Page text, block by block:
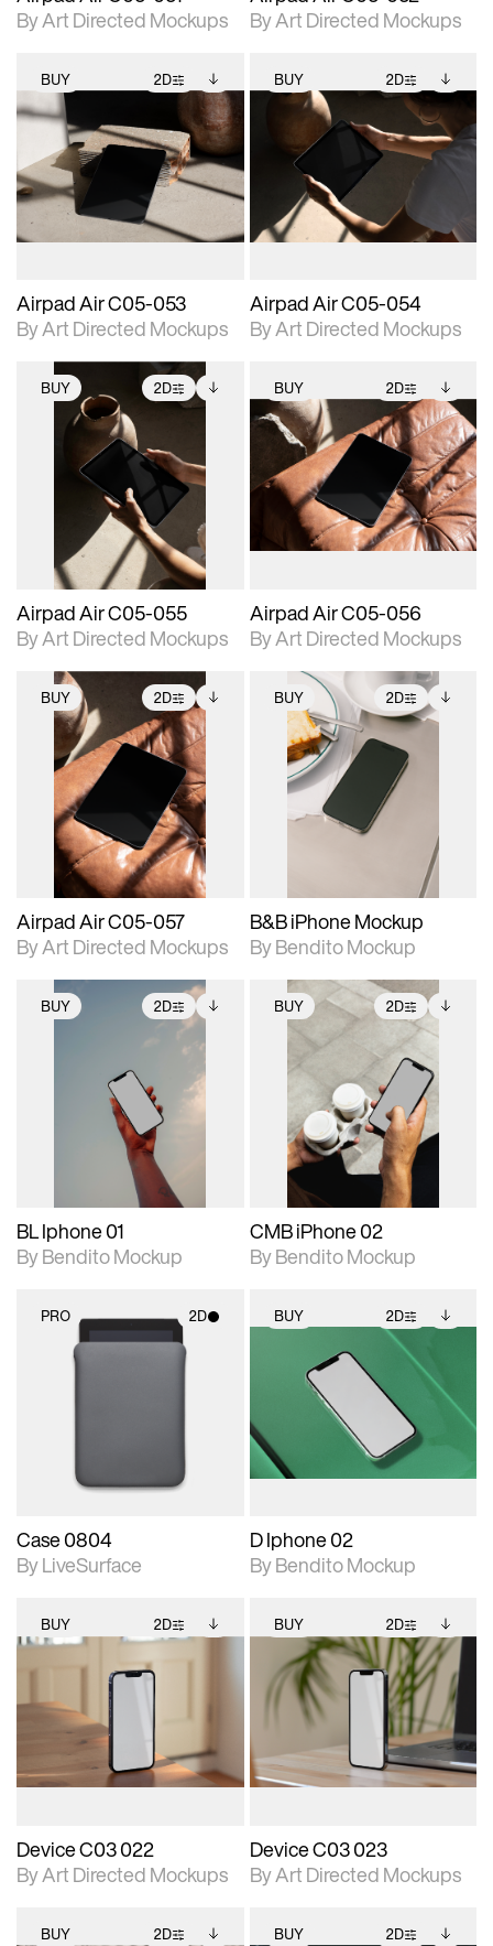
By Art Directed Mockups
By Art Directed Mockups
BUY 2D
2D scene with
photographic details.
Includes support for
extended scene
adjustments.
Includes additional
files when unlocked.
View Surface Info to
download files.
Airpad Air C05-053
By Art Directed Mockups
BUY 2D
2D scene with
photographic details.
Includes support for
extended scene
adjustments.
Includes additional
files when unlocked.
View Surface Info to
download files.
Airpad Air C05-054
By Art Directed Mockups
BUY 2D
2D scene with
photographic details.
Includes support for
extended scene
adjustments.
Includes additional
files when unlocked.
View Surface Info to
download files.
Airpad Air C05-055
By Art Directed Mockups
BUY 2D
2D scene with
photographic details.
Includes support for
extended scene
adjustments.
Includes additional
files when unlocked.
View Surface Info to
download files.
Airpad Air C05-056
By Art Directed Mockups
BUY 2D
2D scene with
photographic details.
Includes support for
extended scene
adjustments.
Includes additional
files when unlocked.
View Surface Info to
download files.
Airpad Air C05-057
By Art Directed Mockups
BUY 2D
2D scene with
photographic details.
Includes support for
extended scene
adjustments.
Includes additional
files when unlocked.
View Surface Info to
download files.
B&B iPhone Mockup
By Bendito Mockup
BUY 2D
photographic details.
Includes support for
extended scene
files when unlocked.
View Surface Info to
download files.
BL Iphone 01
By Bendito Mockup
BUY 2D
2D scene with
photographic details.
Includes support for
extended scene
adjustments.
Includes additional
files when unlocked.
View Surface Info to
download files.
CMB iPhone 02
By Bendito Mockup
PRO 2D
2D scene with
Case 0804
By LiveSurface
BUY 2D
2D scene with
photographic details.
Includes support for
extended scene
adjustments.
Includes additional
files when unlocked.
View Surface Info to
download files.
D Iphone 02
By Bendito Mockup
BUY 2D
2D scene with
photographic details.
Includes support for
extended scene
adjustments.
Includes additional
files when unlocked.
View Surface Info to
download files.
Device C03 022
By Art Directed Mockups
BUY 2D
2D scene with
photographic details.
Includes support for
extended scene
adjustments.
Includes additional
files when unlocked.
View Surface Info to
download files.
Device C03 023
By Art Directed Mockups
BUY 2D BUY 2D